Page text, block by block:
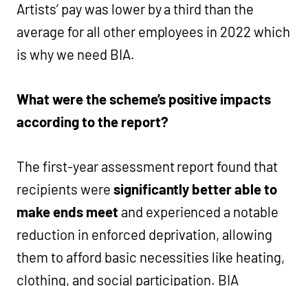
Artists’ pay was lower by a third than the
average for all other employees in 2022 which
is why we need BIA.
What were the scheme’s positive impacts
according to the report?
The first-year assessment report found that
recipients were significantly better able to
make ends meet and experienced a notable
reduction in enforced deprivation, allowing
them to afford basic necessities like heating,
clothing, and social participation. BIA